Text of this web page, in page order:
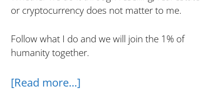
or cryptocurrency does not matter to me.
Follow what I do and we will join the 1% of
humanity together.
[Read more…]